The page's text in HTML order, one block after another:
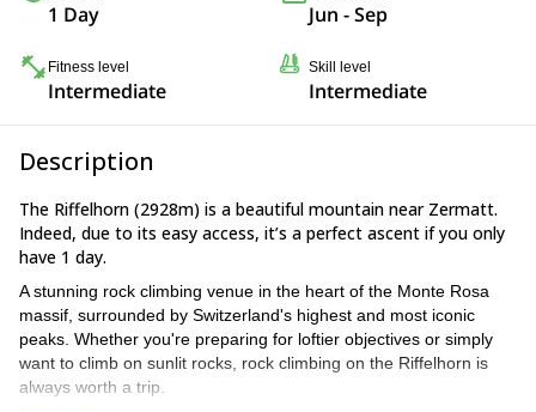
1 Day Jun - Sep
Fitness level
Intermediate
Skill level
Intermediate
Description
The Riffelhorn (2928m) is a beautiful mountain near Zermatt.
Indeed, due to its easy access, it’s a perfect ascent if you only
have 1 day.
A stunning rock climbing venue in the heart of the Monte Rosa
massif, surrounded by Switzerland's highest and most iconic
peaks. Whether you're preparing for loftier objectives or simply
want to climb on sunlit rocks, rock climbing on the Riffelhorn is
always worth a trip.